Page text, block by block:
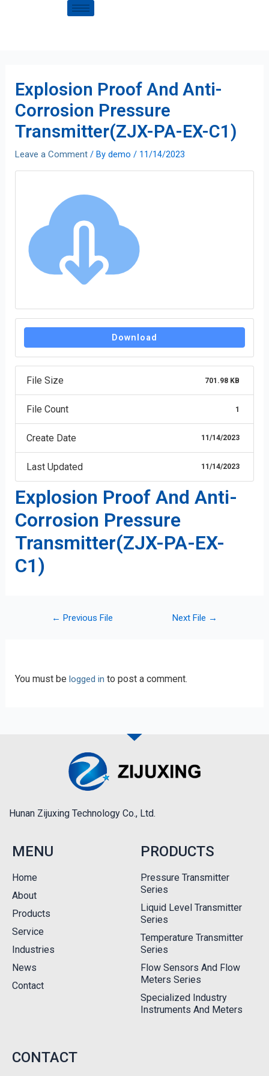
Explosion Proof And Anti-
Corrosion Pressure
Transmitter(ZJX-PA-EX-C1)
Leave a Comment / By demo / 11/14/2023
Download
File Size 701.98 KB
File Count 1
Create Date 11/14/2023
Last Updated 11/14/2023
Explosion Proof And Anti-
Corrosion Pressure
Transmitter(ZJX-PA-EX-
C1)
← Previous File Next File →
You must be logged in to post a comment.
Hunan Zijuxing Technology Co., Ltd.
MENU
Home
About
Products
Service
Industries
News
Contact
PRODUCTS
Pressure Transmitter
Series
Liquid Level Transmitter
Series
Temperature Transmitter
Series
Flow Sensors And Flow
Meters Series
Specialized Industry
Instruments And Meters
CONTACT